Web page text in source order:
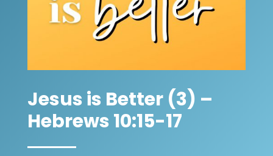
Jesus is Better (3) –
Hebrews 10:15-17